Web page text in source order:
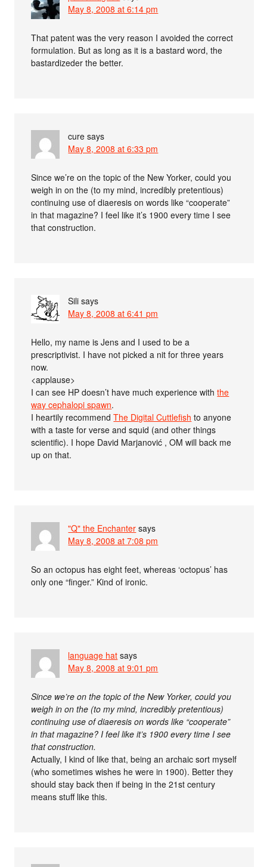
May 8, 2008 at 6:14 pm
That patent was the very reason I avoided the correct
formulation. But as long as it is a bastard word, the
bastardizeder the better.
cure says
May 8, 2008 at 6:33 pm
Since we’re on the topic of the New Yorker, could you
weigh in on the (to my mind, incredibly pretentious)
continuing use of diaeresis on words like “cooperate”
in that magazine? I feel like it’s 1900 every time I see
that construction.
Sili says
May 8, 2008 at 6:41 pm
Hello, my name is Jens and I used to be a
prescriptivist. I have not picked a nit for three years
now.
<applause>
I can see HP doesn’t have much experience withthe
way cephalopi spawn.
I heartily recommendThe Digital Cuttlefish to anyone
with a taste for verse and squid (and other things
scientific). I hope David Marjanović , OM will back me
up on that.
"Q" the Enchanter says
May 8, 2008 at 7:08 pm
So an octopus has eight feet, whereas ‘octopus’ has
only one “finger.” Kind of ironic.
language hat says
May 8, 2008 at 9:01 pm
Since we’re on the topic of the New Yorker, could you
weigh in on the (to my mind, incredibly pretentious)
continuing use of diaeresis on words like “cooperate”
in that magazine? I feel like it’s 1900 every time I see
that construction.
Actually, I kind of like that, being an archaic sort myself
(who sometimes wishes he were in 1900). Better they
should stay back then if being in the 21st century
means stuff like this.